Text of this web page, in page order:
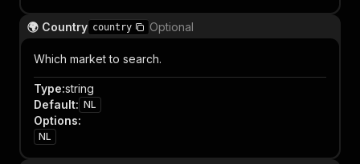
🌍 Country country Optional
Which market to search.
Type:string
Default: NL
Options:
NL